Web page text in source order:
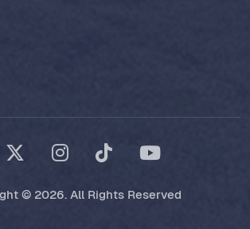
© 2026. All Rights Reserved